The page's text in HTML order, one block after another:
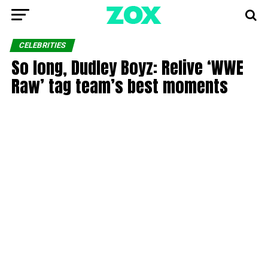
CELEBRITIES
So long, Dudley Boyz: Relive ‘WWE
Raw’ tag team’s best moments